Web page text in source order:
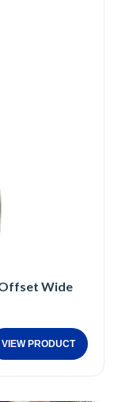
Wide
VIEW PRODUCT